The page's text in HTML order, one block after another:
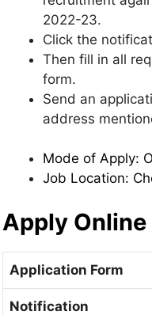
2022-23.
Click the
Then fill in all
form.
Send an
address
Mode of Apply:
Job Location:
Apply
Application Form
Notification